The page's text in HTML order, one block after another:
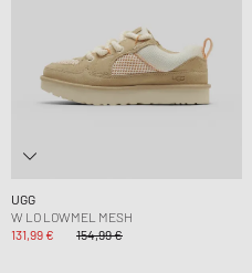
UGG
W LO LOWMEL MESH
131,99 €
154,99 €